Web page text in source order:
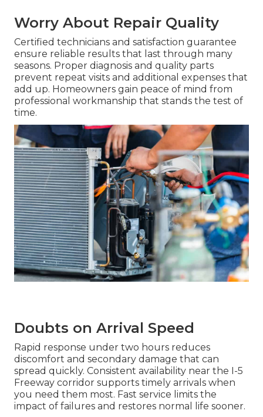
Worry About Repair Quality
Certified technicians and satisfaction guarantee
ensure reliable results that last through many
seasons. Proper diagnosis and quality parts
prevent repeat visits and additional expenses that
add up. Homeowners gain peace of mind from
professional workmanship that stands the test of
time.
Doubts on Arrival Speed
Rapid response under two hours reduces
discomfort and secondary damage that can
spread quickly. Consistent availability near the I-5
Freeway corridor supports timely arrivals when
you need them most. Fast service limits the
impact of failures and restores normal life sooner.